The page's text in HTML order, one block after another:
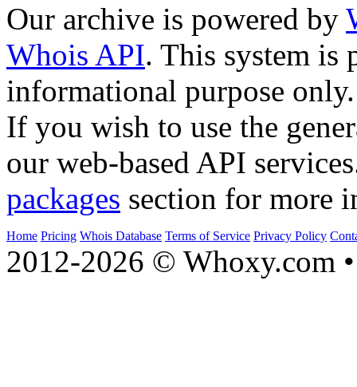
Our archive is powered by
Whois API. This system is
informational purpose only.
If you wish to use the
our web-based API
packages section for more
Home Pricing Whois Database Terms of Service Privacy Policy
2012-2026 © Whoxy.com